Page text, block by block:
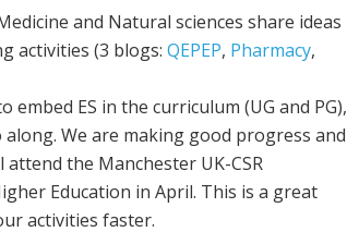
and Natural sciences share ideas
activities (3 blogs: QEPEP, Pharmacy,
ES in the curriculum (UG and PG),
We are making good progress and
the Manchester UK-CSR
Education in April. This is a great
activities faster.